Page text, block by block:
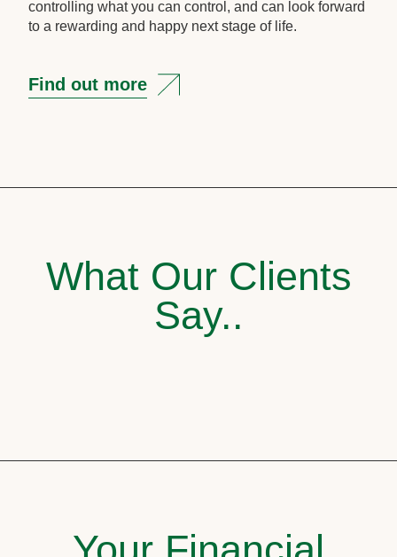
controlling what you can control, and can look forward
to a rewarding and happy next stage of life.
Find out more
What Our Clients
Say..